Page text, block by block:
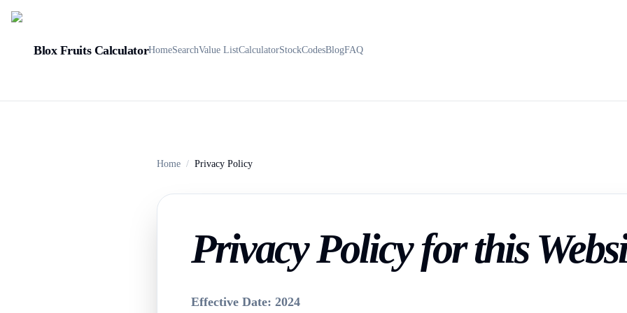
Blox Fruits CalculatorHomeSearchValue ListCalculatorStockCodesBlogFAQ
Home / Privacy Policy
Privacy Policy for this
Effective Date: 2024